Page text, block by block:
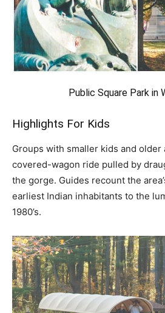
Public Square Park in
Highlights For Kids
Groups with smaller kids and
covered-wagon ride pulled by
the gorge. Guides recount the
earliest Indian inhabitants to the
1980’s.